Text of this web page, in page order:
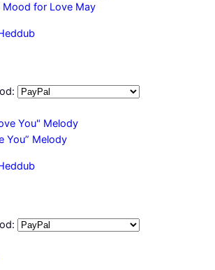
Mood for Love May
You” Melody